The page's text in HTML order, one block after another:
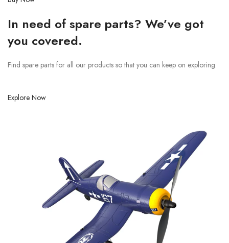
In need of spare parts? We’ve got
you covered.
Find spare parts for all our products so that you can keep on exploring.
Explore Now